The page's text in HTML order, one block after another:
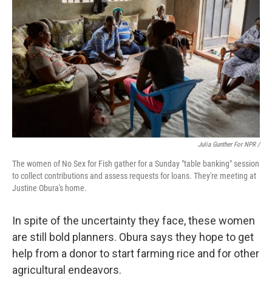
Julia Gunther For NPR /
The women of No Sex for Fish gather for a Sunday "table banking" session
to collect contributions and assess requests for loans. They're meeting at
Justine Obura's home.
In spite of the uncertainty they face, these women
are still bold planners. Obura says they hope to get
help from a donor to start farming rice and for other
agricultural endeavors.